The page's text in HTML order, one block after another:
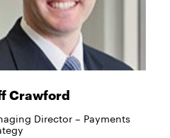
Crawford
Director – Payments